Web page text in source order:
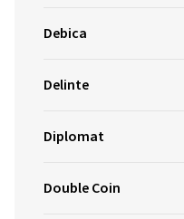
Debica
Delinte
Diplomat
Double Coin